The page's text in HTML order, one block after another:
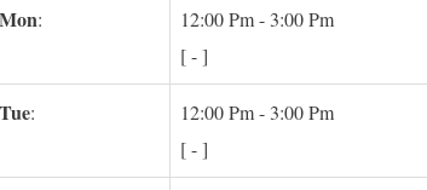
Mon: 12:00 Pm- 3:00 Pm
[-]
Tue: 12:00 Pm- 3:00 Pm
[-]